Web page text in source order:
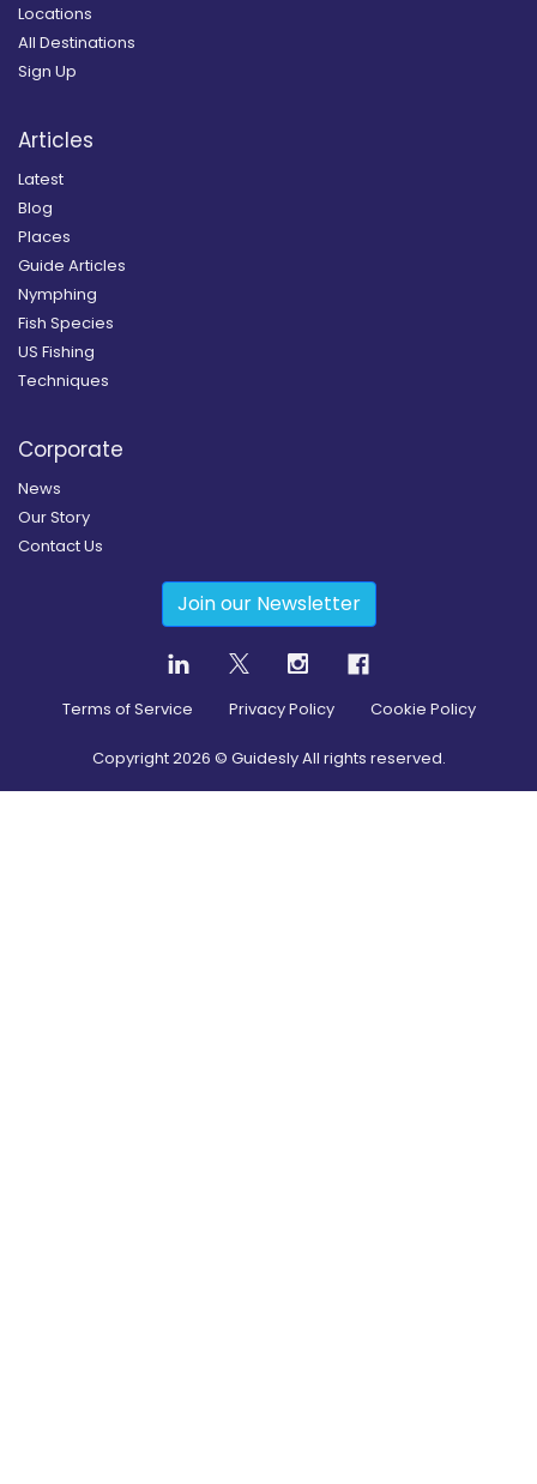
Locations
All Destinations
Sign Up
Articles
Latest
Blog
Places
Guide Articles
Nymphing
Fish Species
US Fishing
Techniques
Corporate
News
Our Story
Contact Us
Join our Newsletter
Terms of Service Privacy Policy Cookie Policy
Copyright2026 © Guidesly All rights reserved.